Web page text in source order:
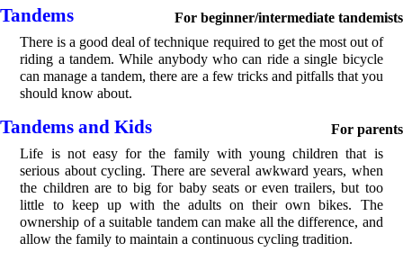
Tandems
For beginner/intermediate tandemists
There is a good deal of technique required to get the most out of
riding a tandem. While anybody who can ride a single bicycle
can manage a tandem, there are a few tricks and pitfalls that you
should know about.
Tandems and Kids
For parents
Life is not easy for the family with young children that is
serious about cycling. There are several awkward years, when
the children are to big for baby seats or even trailers, but too
little to keep up with the adults on their own bikes. The
ownership of a suitable tandem can make all the difference, and
allow the family to maintain a continuous cycling tradition.